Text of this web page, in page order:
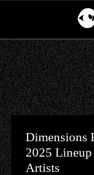
Dimensions
2025
Artists